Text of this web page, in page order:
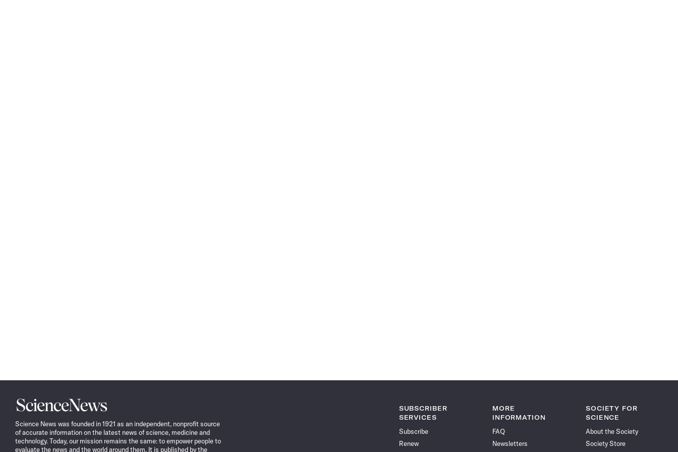
Science
News
Science News was founded in 1921 as an independent, nonprofit source
of accurate information on the latest news of science, medicine and
technology. Today, our mission remains the same: to empower people to
evaluate the news and the world around them. It is published by the
SUBSCRIBER
SERVICES
Subscribe
Renew
MORE
INFORMATION
FAQ
Newsletters
SOCIETY FOR
SCIENCE
About the Society
Society Store